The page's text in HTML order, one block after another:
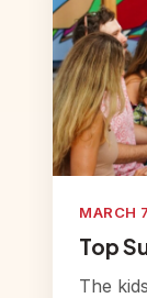
MARCH
Top
The